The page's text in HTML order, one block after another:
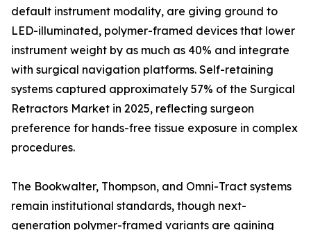
default instrument modality, are giving ground to
LED-illuminated, polymer-framed devices that lower
instrument weight by as much as 40% and integrate
with surgical navigation platforms. Self-retaining
systems captured approximately 57% of the Surgical
Retractors Market in 2025, reflecting surgeon
preference for hands-free tissue exposure in complex
procedures.
The Bookwalter, Thompson, and Omni-Tract systems
remain institutional standards, though next-
generation polymer-framed variants are gaining